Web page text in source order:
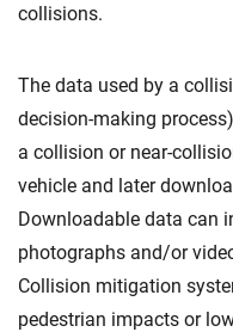
collisions.
The data used by a
decision-making
a collision or near-
vehicle and later
Downloadable data can
photographs and/or
Collision mitigation
pedestrian impacts or